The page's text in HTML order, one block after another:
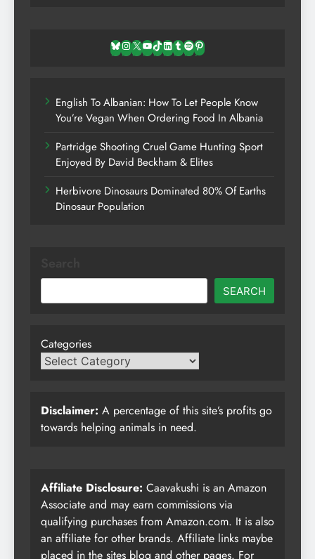
Bluesky
Instagram
X YouTube
TikTok
LinkedIn
TumblrSpotifyPinterest
English To Albanian: How To Let People Know
You’re Vegan When Ordering Food In Albania
Partridge Shooting Cruel Game Hunting Sport
Enjoyed By David Beckham & Elites
Herbivore Dinosaurs Dominated 80% Of Earths
Dinosaur Population
SEARCH
Categories
Disclaimer: A percentage of this site’s profits go
towards helping animals in need.
Affiliate Disclosure: Caavakushi is an Amazon
Associate and may earn commissions via
qualifying purchases from Amazon.com. It is also
an affiliate for other brands. Affiliate links maybe
placed in the sites blog and other pages. For